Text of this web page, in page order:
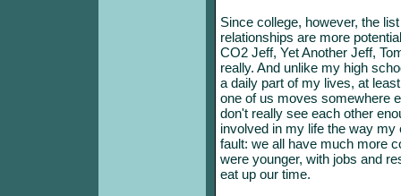
Since college, however, the
relationships are more
CO2 Jeff, Yet Another Jeff,
really. And unlike my high
a daily part of my lives, at
one of us moves somewhere
don't really see each other
involved in my life the way
fault: we all have much more
were younger, with jobs and
eat up our time.